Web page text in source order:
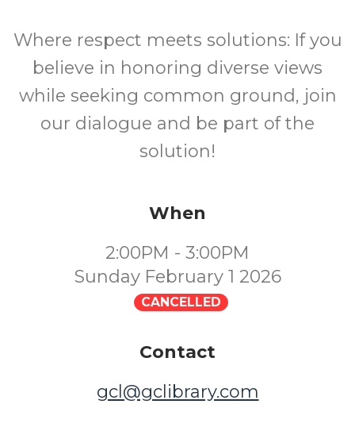
Where respect meets solutions: If you
believe in honoring diverse views
while seeking common ground, join
our dialogue and be part of the
solution!
When
2:00PM - 3:00PM
Sunday February 1 2026
CANCELLED
Contact
gcl@gclibrary.com